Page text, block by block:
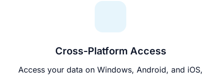
Cross-Platform Access
Access your data on Windows, Android, and iOS,